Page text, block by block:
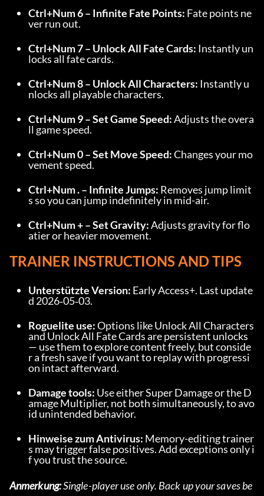
Ctrl+Num 6 – Infinite Fate Points: Fate points ne
ver run out.
Ctrl+Num 7 – Unlock All Fate Cards: Instantly un
locks all fate cards.
Ctrl+Num 8 – Unlock All Characters: Instantly u
nlocks all playable characters.
Ctrl+Num 9 – Set Game Speed: Adjusts the overa
ll game speed.
Ctrl+Num 0 – Set Move Speed: Changes your mo
vement speed.
Ctrl+Num . – Infinite Jumps: Removes jump limit
s so you can jump indefinitely in mid-air.
Ctrl+Num + – Set Gravity: Adjusts gravity for flo
atier or heavier movement.
TRAINER INSTRUCTIONS AND TIPS
Unterstützte Version: Early Access+. Last update
d 2026‑05‑03.
Roguelite use: Options like Unlock All Characters
and Unlock All Fate Cards are persistent unlocks
— use them to explore content freely, but conside
r a fresh save if you want to replay with progressi
on intact afterward.
Damage tools: Use either Super Damage or the D
amage Multiplier, not both simultaneously, to avo
id unintended behavior.
Hinweise zum Antivirus: Memory-editing trainer
s may trigger false positives. Add exceptions only i
f you trust the source.
Anmerkung: Single-player use only. Back up your saves be